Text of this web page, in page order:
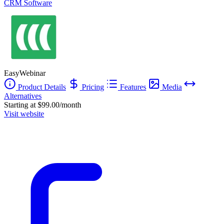
CRM Software
EasyWebinar
Product Details
Pricing Features
Media
Alternatives
Starting at $99.00/month
Visit website